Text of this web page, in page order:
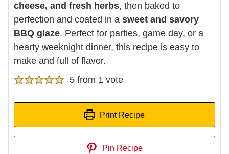
cheese, and fresh herbs, then baked to
perfection and coated in a sweet and savory
BBQ glaze. Perfect for parties, game day, or a
hearty weeknight dinner, this recipe is easy to
make and full of flavor.
5from 1 vote
Print Recipe
Pin Recipe